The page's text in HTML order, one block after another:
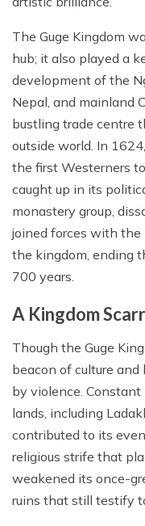
The Guge Kingdom
hub; it also played a
development of the
Nepal, and mainland
bustling trade centre
outside world. In
the first Westerners
caught up in its
monastery group,
joined forces with
the kingdom, ending
700 years.
A Kingdom
Though the Guge
beacon of culture
by violence.
lands, including
contributed to its
religious strife that
weakened its once-
ruins that still testify